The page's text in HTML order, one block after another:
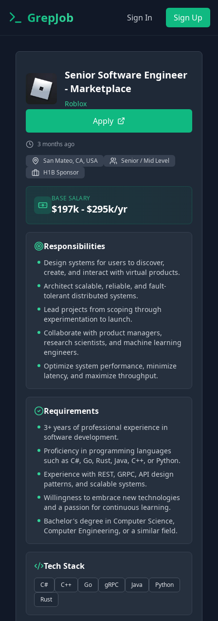
GrepJob Sign In Sign Up
Senior Software Engineer
- Marketplace
Roblox
Apply
3 months ago
San Mateo, CA, USA
Senior / Mid Level
H1B Sponsor
BASE SALARY
$197k - $295k/yr
Responsibilities
Design systems for users to discover,
create, and interact with virtual products.
Architect scalable, reliable, and fault-
tolerant distributed systems.
Lead projects from scoping through
experimentation to launch.
Collaborate with product managers,
research scientists, and machine learning
engineers.
Optimize system performance, minimize
latency, and maximize throughput.
Requirements
3+ years of professional experience in
software development.
Proficiency in programming languages
such as C#, Go, Rust, Java, C++, or Python.
Experience with REST, GRPC, API design
patterns, and scalable systems.
Willingness to embrace new technologies
and a passion for continuous learning.
Bachelor's degree in Computer Science,
Computer Engineering, or a similar field.
Tech Stack
C# C++ Go gRPC Java
Python
Rust